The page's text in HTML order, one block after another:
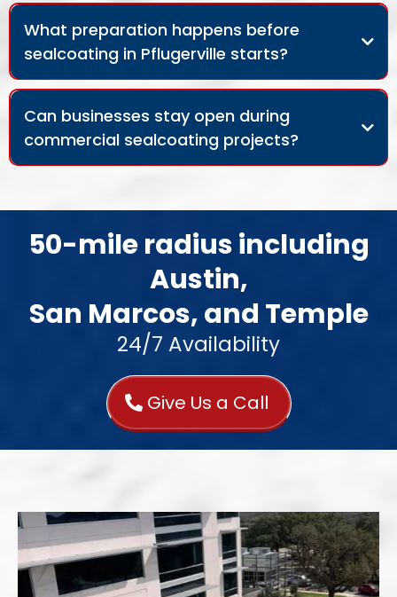
wear, so your new surface looks clean and professional longer.
What preparation happens before
sealcoating in Pflugerville starts?
Can businesses stay open during
commercial sealcoating projects?
clear signs, communication, and flexible scheduling, you limit
disruptions while still getting a sharp, professional asphalt
surface that reflects well on your location.
50-mile radius including
Austin,
San Marcos, and Temple
24/7 Availability
Give Us a Call